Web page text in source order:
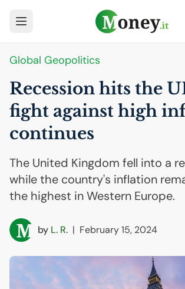
Global Geopolitics
Recession hits the
fight against high
continues
The United Kingdom fell into a
while the country's inflation
the highest in Western Europe.
by L. R. | February 15, 2024